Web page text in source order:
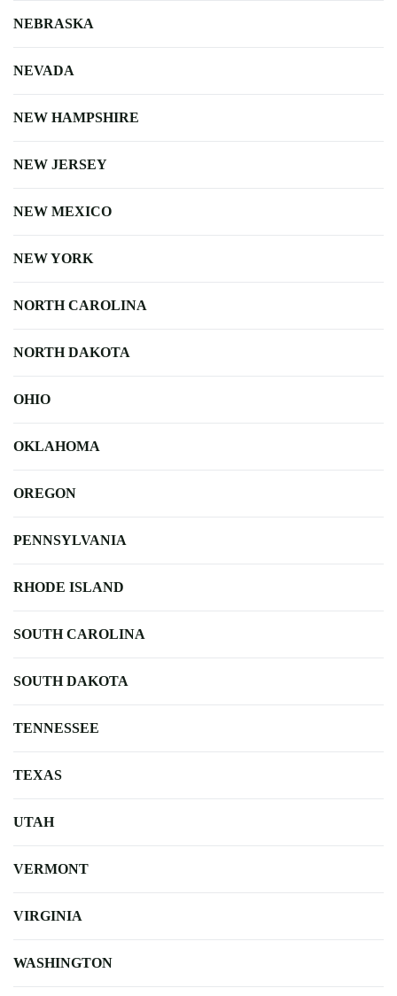
NEBRASKA
NEVADA
NEW HAMPSHIRE
NEW JERSEY
NEW MEXICO
NEW YORK
NORTH CAROLINA
NORTH DAKOTA
OHIO
OKLAHOMA
OREGON
PENNSYLVANIA
RHODE ISLAND
SOUTH CAROLINA
SOUTH DAKOTA
TENNESSEE
TEXAS
UTAH
VERMONT
VIRGINIA
WASHINGTON